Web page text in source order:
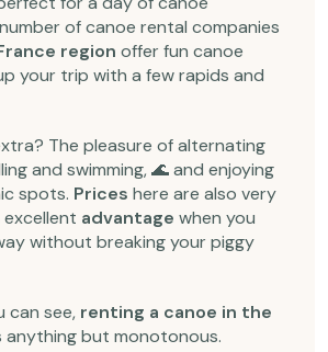
of canoe rental companies
region offer fun canoe
your trip with a few rapids and
The pleasure of alternating
and swimming, 🌊 and enjoying
spots. Prices here are also very
excellent advantage when you
without breaking your piggy
can see, renting a canoe in the
anything but monotonous.